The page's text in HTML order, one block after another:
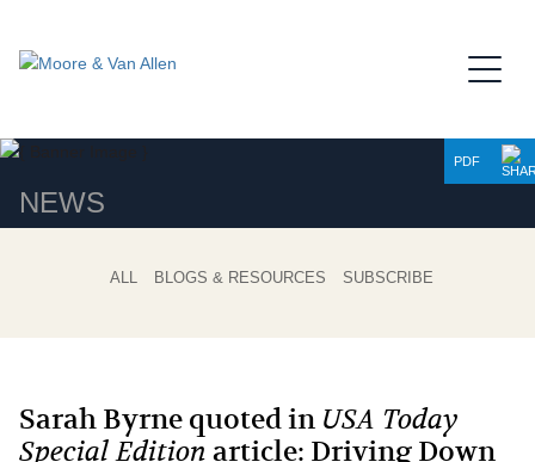
NEWS
PDF
ALL BLOGS & RESOURCES SUBSCRIBE
Sarah Byrne quoted in USA Today
Special Edition article: Driving Down